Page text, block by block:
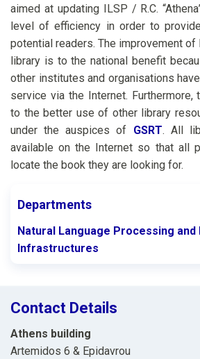
aimed at updating ILSP / R.C.
level of efficiency in order to
potential readers. The improvement of
library is to the national benefit
other institutes and organisations
service via the Internet. Furthermore,
to the better use of other library
under the auspices of GSRT. All
available on the Internet so that all
locate the book they are looking for.
Departments
Natural Language Processing and
Infrastructures
Contact Details
Athens building
Artemidos 6 & Epidavrou